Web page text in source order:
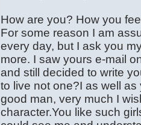
How are you? How you
For some reason I am
every day, but I ask you
more. I saw yours e-mail
and still decided to write
to live not one?I as well
good man, very much I
character.You like such